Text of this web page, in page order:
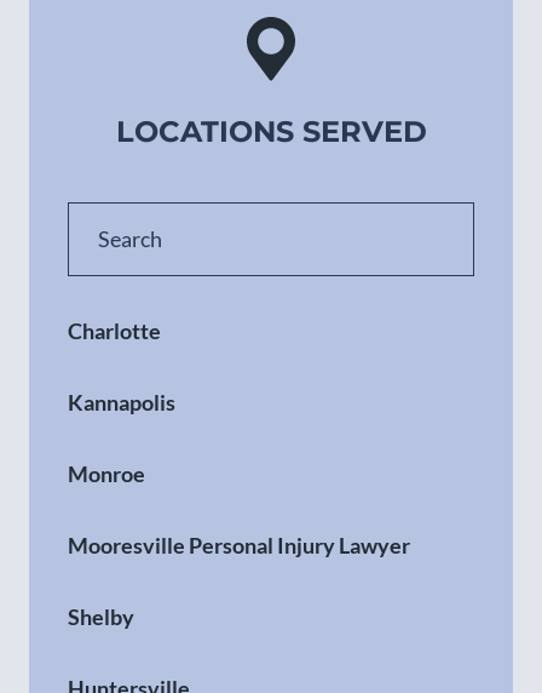
LOCATIONS SERVED
Charlotte
Kannapolis
Monroe
Mooresville Personal Injury Lawyer
Shelby